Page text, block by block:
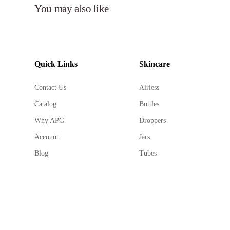
You may also like
Quick Links
Contact Us
Catalog
Why APG
Account
Blog
Skincare
Airless
Bottles
Droppers
Jars
Tubes